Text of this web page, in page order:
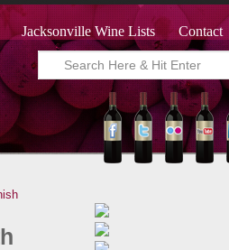
Jacksonville Wine Lists Contact